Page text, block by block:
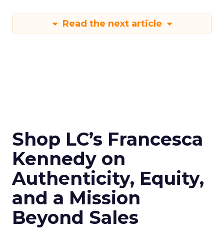
Read the next article
Shop LC’s Francesca
Kennedy on
Authenticity, Equity,
and a Mission
Beyond Sales